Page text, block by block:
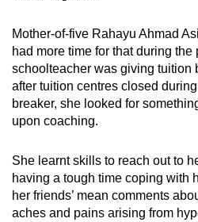
Mother-of-five Rahayu Ahmad
had more time for that during
schoolteacher was giving tuition
after tuition centres closed
breaker, she looked for
upon coaching.
She learnt skills to reach out to
having a tough time coping with
her friends’ mean comments
aches and pains arising from